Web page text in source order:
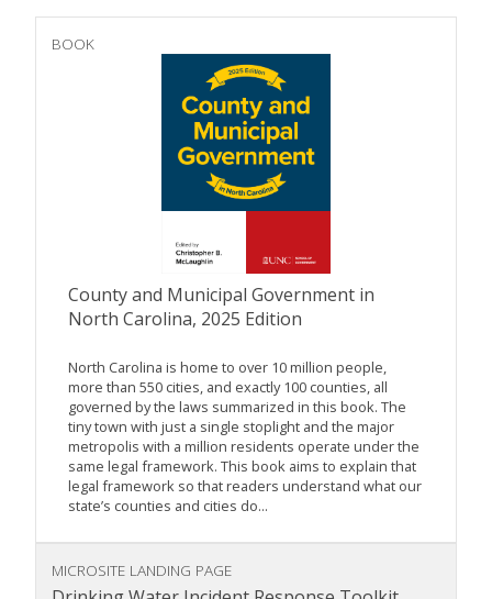
BOOK
County and Municipal Government in
North Carolina, 2025 Edition
North Carolina is home to over 10 million people,
more than 550 cities, and exactly 100 counties, all
governed by the laws summarized in this book. The
tiny town with just a single stoplight and the major
metropolis with a million residents operate under the
same legal framework. This book aims to explain that
legal framework so that readers understand what our
state’s counties and cities do...
MICROSITE LANDING PAGE